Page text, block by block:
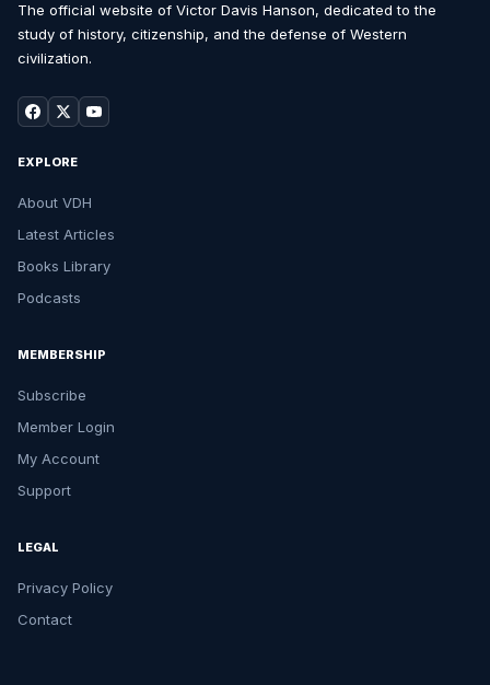
The official website of Victor Davis Hanson, dedicated to the
study of history, citizenship, and the defense of Western
civilization.
EXPLORE
About VDH
Latest Articles
Books Library
Podcasts
MEMBERSHIP
Subscribe
Member Login
My Account
Support
LEGAL
Privacy Policy
Contact